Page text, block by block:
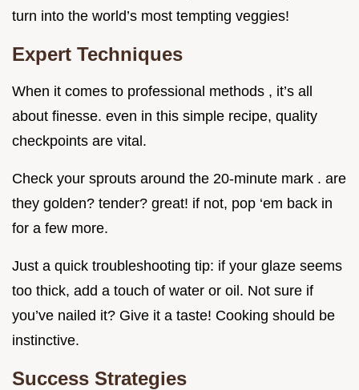
turn into the world’s most tempting veggies!
Expert Techniques
When it comes to professional methods , it’s all
about finesse. even in this simple recipe, quality
checkpoints are vital.
Check your sprouts around the 20-minute mark . are
they golden? tender? great! if not, pop ‘em back in
for a few more.
Just a quick troubleshooting tip: if your glaze seems
too thick, add a touch of water or oil. Not sure if
you’ve nailed it? Give it a taste! Cooking should be
instinctive.
Success Strategies